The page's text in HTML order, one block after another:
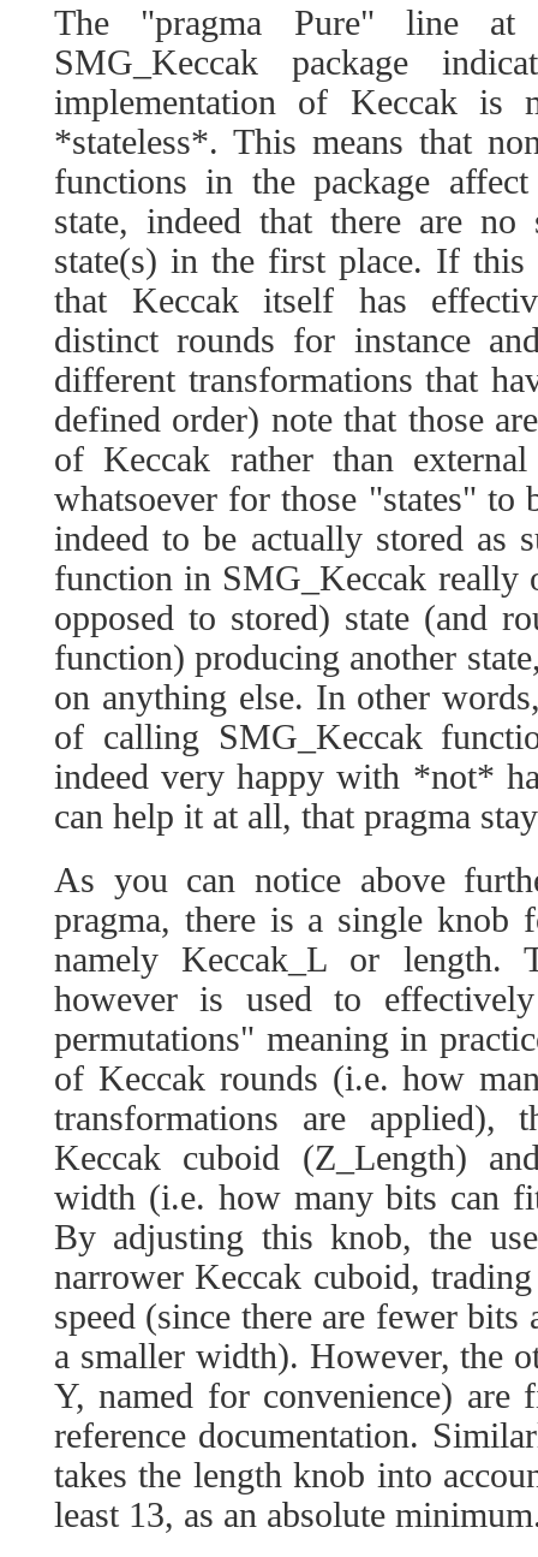
The "pragma Pure" line
SMG_Keccak package
implementation of Keccak is
*stateless*. This means that
functions in the package
state, indeed that there are
state(s) in the first place. If
that Keccak itself has
distinct rounds for instance
different transformations that
defined order) note that those
of Keccak rather than
whatsoever for those "states"
indeed to be actually stored as
function in SMG_Keccak really
opposed to stored) state (and
function) producing another
on anything else. In other
of calling SMG_Keccak
indeed very happy with *not*
can help it at all, that pragma
As you can notice above
pragma, there is a single knob
namely Keccak_L or length.
however is used to
permutations" meaning in
of Keccak rounds (i.e. how
transformations are
Keccak cuboid (Z_Length)
width (i.e. how many bits can
By adjusting this knob, the
narrower Keccak cuboid,
speed (since there are fewer
a smaller width). However, the
Y, named for convenience) are
reference documentation.
takes the length knob into
least 13, as an absolute